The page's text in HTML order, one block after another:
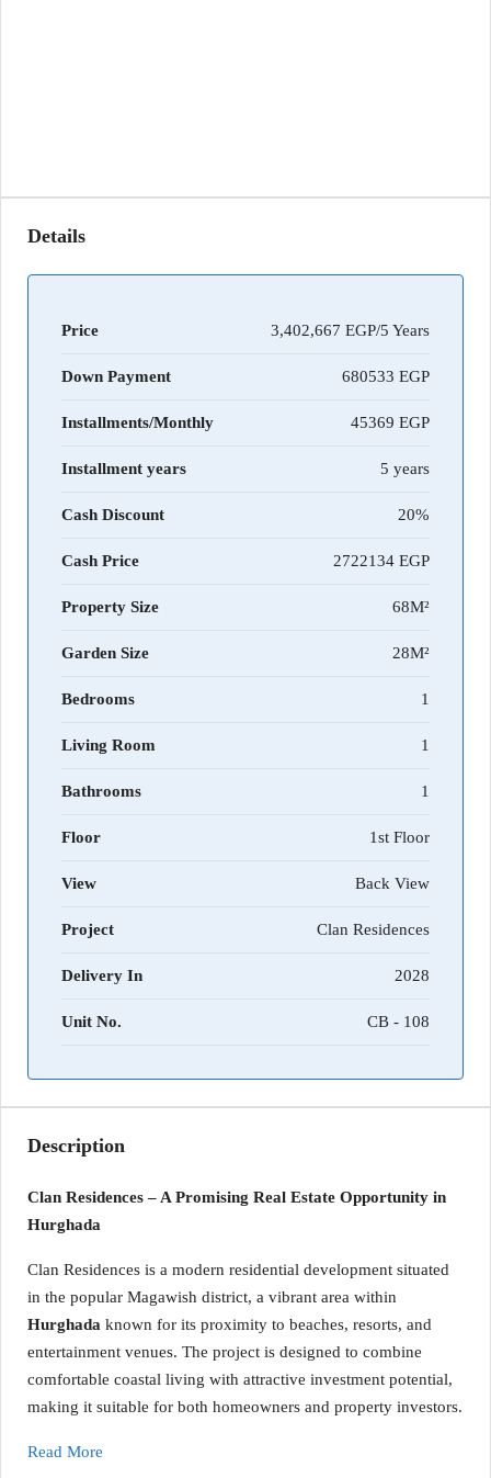
Details
Price 3,402,667 EGP/5 Years
Down Payment 680533
Installments/Monthly 45369
Installment years 5 years
Cash Discount 20%
Cash Price 2722134
Property Size 68M²
Garden Size 28M²
Bedrooms 1
Living Room 1
Bathrooms 1
Floor 1st Floor
View Back View
Project Clan Residences
Delivery In 2028
Unit No. CB - 108
Description
Clan Residences – A Promising Real Estate Opportunity in
Hurghada
Clan Residences is a modern residential development situated
in the popular Magawish district, a vibrant area within
Hurghada known for its proximity to beaches, resorts, and
entertainment venues. The project is designed to combine
comfortable coastal living with attractive investment potential,
making it suitable for both homeowners and property investors.
Read More